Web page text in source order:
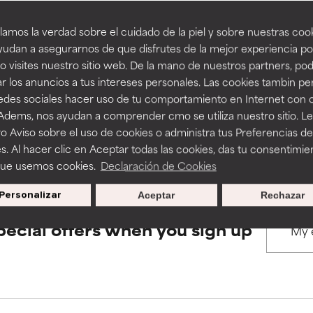
la verdad sobre el cuidado de la piel y sobre nuestras
a asegurarnos de que disfrutes de la mejor experiencia
visites nuestro sitio web. De la mano de nuestros partners,
los anuncios a tus intereses personales. Las cookies tambin
sociales hacer uso de tu comportamiento en Internet con
nos ayudan a comprender cmo se utiliza nuestro sitio.
Aviso sobre el uso de cookies o administra tus Preferencias de
Al hacer clic en Aceptar todas las cookies, das tu
usemos cookies. Declaración de Cookies
Personalizar Rechazar
Aceptar
BACK TO SEARCH
to assess ingredients in this dictionary. Regulations
a formula's texture, stability, or penetration.
but may have aesthetic, stability, or other issues that limit
of irritation. Risk increases when combined with other
inflammation, dryness, etc. May offer benefit in some
harm than good.
a formula's texture, stability, or penetration.
but may have aesthetic, stability, or other issues that limit
of irritation. Risk increases when combined with other
inflammation, dryness, etc. May offer benefit in some
harm than good.
offers when you sign up